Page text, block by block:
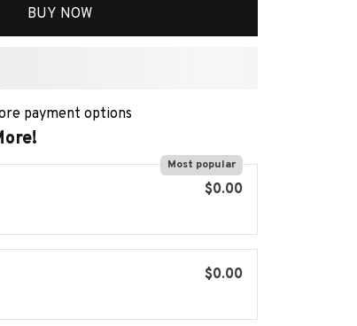
BUY NOW
payment options
Most popular
$0.00
$0.00